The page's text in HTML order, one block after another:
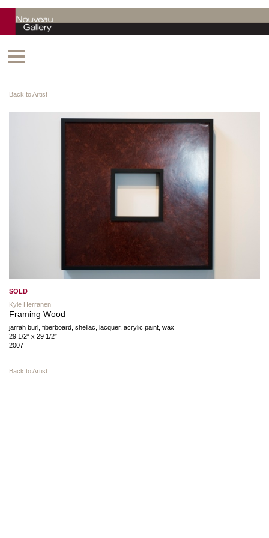
Back to Artist
SOLD
Kyle Herranen
Framing Wood
jarrah burl, fiberboard, shellac, lacquer, acrylic paint, wax
29 1/2″ x 29 1/2″
2007
Back to Artist